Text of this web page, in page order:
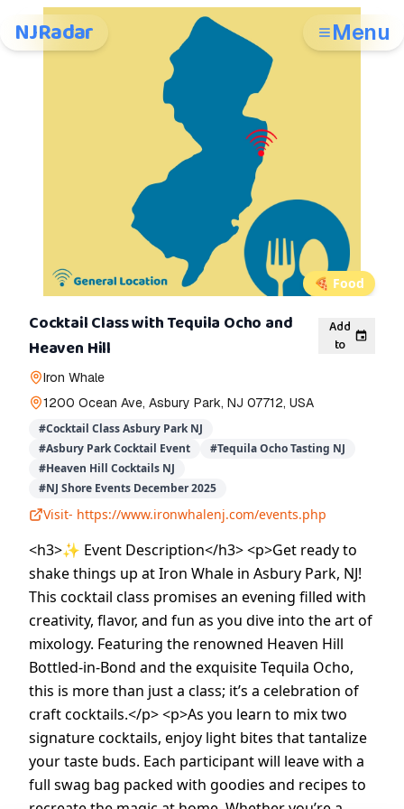
NJRadar Menu
🍕 Food
Cocktail Class with Tequila Ocho and
Heaven Hill
Add
to
Iron Whale
1200 Ocean Ave, Asbury Park, NJ 07712, USA
#Cocktail Class Asbury Park NJ
#Asbury Park Cocktail Event #Tequila Ocho Tasting NJ
#Heaven Hill Cocktails NJ
#NJ Shore Events December 2025
Visit- https://www.ironwhalenj.com/events.php
<h3>✨ Event Description</h3> <p>Get ready to
shake things up at Iron Whale in Asbury Park, NJ!
This cocktail class promises an evening filled with
creativity, flavor, and fun as you dive into the art of
mixology. Featuring the renowned Heaven Hill
Bottled-in-Bond and the exquisite Tequila Ocho,
this is more than just a class; it’s a celebration of
craft cocktails.</p> <p>As you learn to mix two
signature cocktails, enjoy light bites that tantalize
your taste buds. Each participant will leave with a
full swag bag packed with goodies and recipes to